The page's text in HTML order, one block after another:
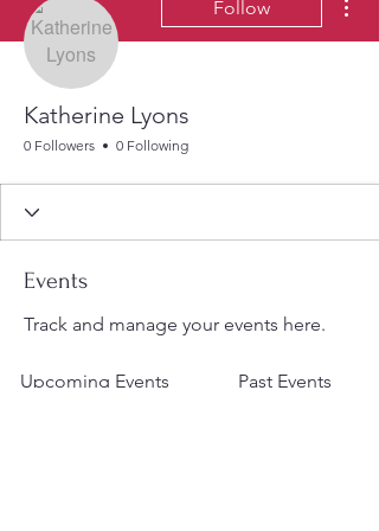
Follow
Katherine Lyons
0 Followers 0 Following
Events
Track and manage your events here.
Upcoming Events Past Events